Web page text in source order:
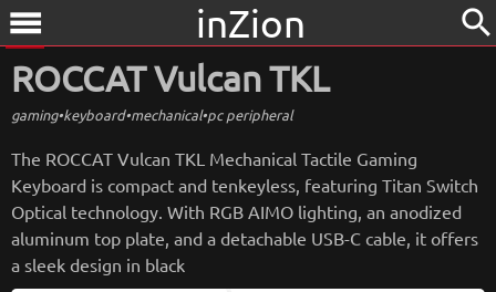
menu inZion search
ROCCAT Vulcan TKL
gaming•keyboard•mechanical•pc peripheral
The ROCCAT Vulcan TKL Mechanical Tactile Gaming
Keyboard is compact and tenkeyless, featuring Titan Switch
Optical technology. With RGB AIMO lighting, an anodized
aluminum top plate, and a detachable USB-C cable, it offers
a sleek design in black